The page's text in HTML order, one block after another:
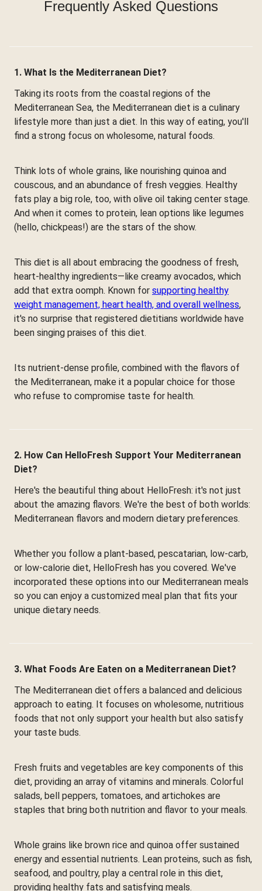
Frequently Asked Questions
1. What Is the Mediterranean Diet?
Taking its roots from the coastal regions of the
Mediterranean Sea, the Mediterranean diet is a culinary
lifestyle more than just a diet. In this way of eating, you'll
find a strong focus on wholesome, natural foods.
Think lots of whole grains, like nourishing quinoa and
couscous, and an abundance of fresh veggies. Healthy
fats play a big role, too, with olive oil taking center stage.
And when it comes to protein, lean options like legumes
(hello, chickpeas!) are the stars of the show.
This diet is all about embracing the goodness of fresh,
heart-healthy ingredients—like creamy avocados, which
add that extra oomph. Known for supporting healthy
weight management, heart health, and overall wellness,
it's no surprise that registered dietitians worldwide have
been singing praises of this diet.
Its nutrient-dense profile, combined with the flavors of
the Mediterranean, make it a popular choice for those
who refuse to compromise taste for health.
2. How Can HelloFresh Support Your Mediterranean
Diet?
Here's the beautiful thing about HelloFresh: it's not just
about the amazing flavors. We're the best of both worlds:
Mediterranean flavors and modern dietary preferences.
Whether you follow a plant-based, pescatarian, low-carb,
or low-calorie diet, HelloFresh has you covered. We've
incorporated these options into our Mediterranean meals
so you can enjoy a customized meal plan that fits your
unique dietary needs.
3. What Foods Are Eaten on a Mediterranean Diet?
The Mediterranean diet offers a balanced and delicious
approach to eating. It focuses on wholesome, nutritious
foods that not only support your health but also satisfy
your taste buds.
Fresh fruits and vegetables are key components of this
diet, providing an array of vitamins and minerals. Colorful
salads, bell peppers, tomatoes, and artichokes are
staples that bring both nutrition and flavor to your meals.
Whole grains like brown rice and quinoa offer sustained
energy and essential nutrients. Lean proteins, such as fish,
seafood, and poultry, play a central role in this diet,
providing healthy fats and satisfying meals.